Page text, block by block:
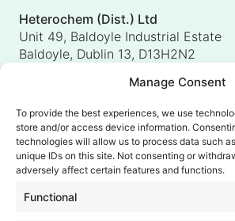
Manage Consent
To provide the best experiences, we use
store and/or access device information.
technologies will allow us to process data such
unique IDs on this site. Not consenting or
adversely affect certain features and functions.
Functional
Heterochem (Dist.) Ltd
Unit 49, Baldoyle Industrial Estate
Baldoyle, Dublin 13, D13H2N2
Heterochem (UK) Ltd
Unit 4, Shorten Brook Way
Altham Business Park, Altham
Accrington, Lancashire, BB5 5YH
United Kingdom